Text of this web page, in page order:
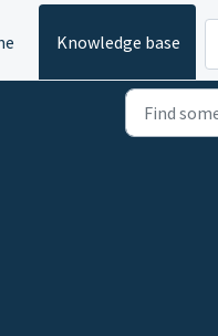
Knowledge base